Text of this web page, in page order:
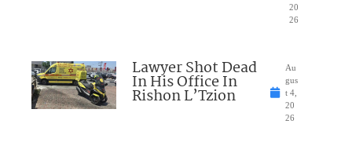
20
26
Lawyer Shot Dead
In His Office In
Rishon L’Tzion
Au
gus
t 4,
20
26